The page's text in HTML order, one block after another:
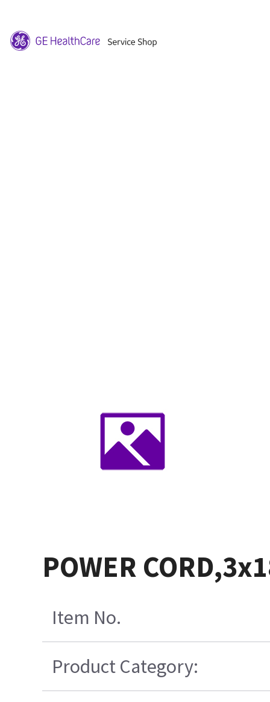
POWER
Item No.
Product Category: